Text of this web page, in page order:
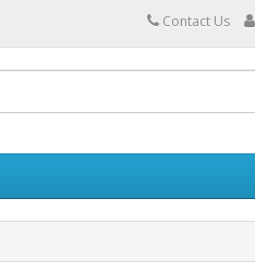
Contact Us